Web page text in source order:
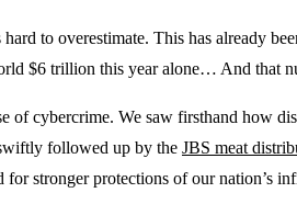
to overestimate. This has already
$6 trillion this year alone… And that
of cybercrime. We saw firsthand how
followed up by the JBS meat
for stronger protections of our nation’s